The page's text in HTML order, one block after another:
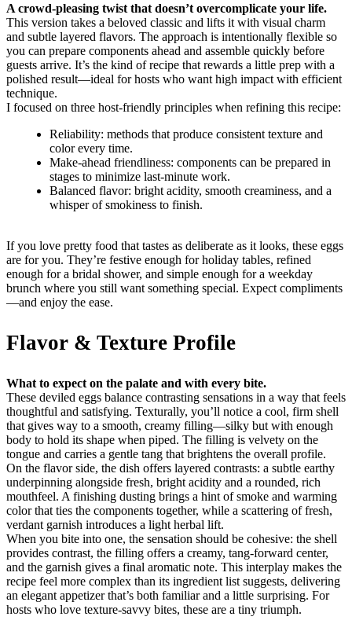
A crowd-pleasing twist that doesn’t overcomplicate your life.
This version takes a beloved classic and lifts it with visual charm
and subtle layered flavors. The approach is intentionally flexible so
you can prepare components ahead and assemble quickly before
guests arrive. It’s the kind of recipe that rewards a little prep with a
polished result—ideal for hosts who want high impact with efficient
technique.
I focused on three host-friendly principles when refining this recipe:
Reliability: methods that produce consistent texture and
color every time.
Make-ahead friendliness: components can be prepared in
stages to minimize last-minute work.
Balanced flavor: bright acidity, smooth creaminess, and a
whisper of smokiness to finish.
If you love pretty food that tastes as deliberate as it looks, these eggs
are for you. They’re festive enough for holiday tables, refined
enough for a bridal shower, and simple enough for a weekday
brunch where you still want something special. Expect compliments
—and enjoy the ease.
Flavor & Texture Profile
What to expect on the palate and with every bite.
These deviled eggs balance contrasting sensations in a way that feels
thoughtful and satisfying. Texturally, you’ll notice a cool, firm shell
that gives way to a smooth, creamy filling—silky but with enough
body to hold its shape when piped. The filling is velvety on the
tongue and carries a gentle tang that brightens the overall profile.
On the flavor side, the dish offers layered contrasts: a subtle earthy
underpinning alongside fresh, bright acidity and a rounded, rich
mouthfeel. A finishing dusting brings a hint of smoke and warming
color that ties the components together, while a scattering of fresh,
verdant garnish introduces a light herbal lift.
When you bite into one, the sensation should be cohesive: the shell
provides contrast, the filling offers a creamy, tang-forward center,
and the garnish gives a final aromatic note. This interplay makes the
recipe feel more complex than its ingredient list suggests, delivering
an elegant appetizer that’s both familiar and a little surprising. For
hosts who love texture-savvy bites, these are a tiny triumph.